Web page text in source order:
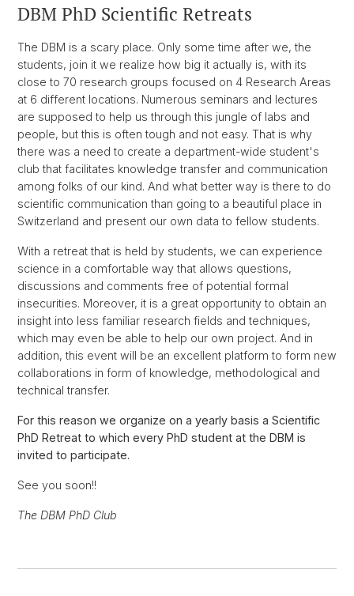
DBM PhD Scientific Retreats
The DBM is a scary place. Only some time after we, the
students, join it we realize how big it actually is, with its
close to 70 research groups focused on 4 Research Areas
at 6 different locations. Numerous seminars and lectures
are supposed to help us through this jungle of labs and
people, but this is often tough and not easy. That is why
there was a need to create a department-wide student's
club that facilitates knowledge transfer and communication
among folks of our kind. And what better way is there to do
scientific communication than going to a beautiful place in
Switzerland and present our own data to fellow students.
With a retreat that is held by students, we can experience
science in a comfortable way that allows questions,
discussions and comments free of potential formal
insecurities. Moreover, it is a great opportunity to obtain an
insight into less familiar research fields and techniques,
which may even be able to help our own project. And in
addition, this event will be an excellent platform to form new
collaborations in form of knowledge, methodological and
technical transfer.
For this reason we organize on a yearly basis a Scientific
PhD Retreat to which every PhD student at the DBM is
invited to participate.
See you soon!!
The DBM PhD Club